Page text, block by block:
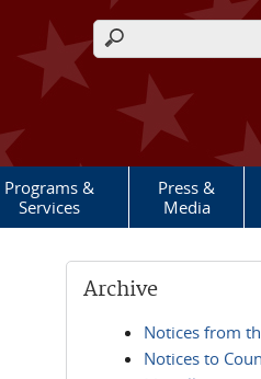
Search form
Programs &
Services
Press &
Media
Archive
Notices from
Notices to